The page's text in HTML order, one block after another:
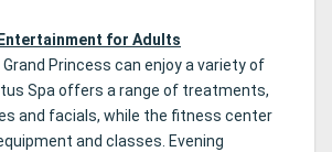
for Adults
Princess can enjoy a variety of
Spa offers a range of treatments,
and facials, while the fitness center
and classes. Evening